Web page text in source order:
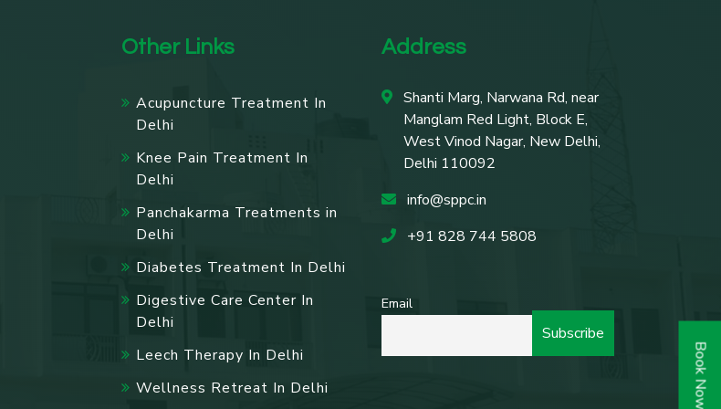
Book Now
Other Links
Acupuncture Treatment In
Delhi
Knee Pain Treatment In
Delhi
Panchakarma Treatments in
Delhi
Diabetes Treatment In Delhi
Digestive Care Center In
Delhi
Leech Therapy In Delhi
Wellness Retreat In Delhi
Address
Shanti Marg, Narwana Rd, near
Manglam Red Light, Block E,
West Vinod Nagar, New Delhi,
Delhi 110092
info@sppc.in
+91 828 744 5808
Email